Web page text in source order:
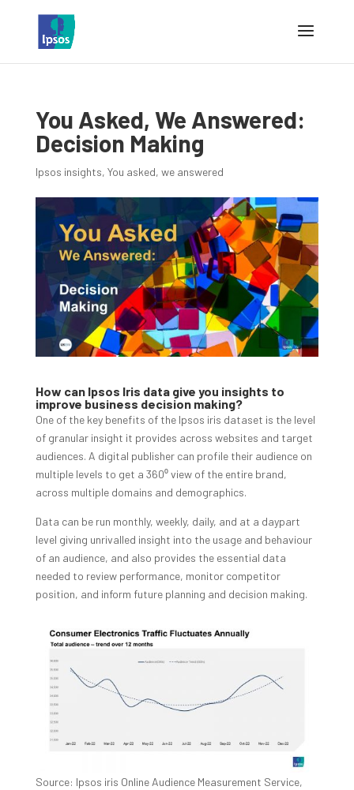
You Asked, We Answered:
Decision Making
Ipsos insights, You asked, we answered
How can Ipsos Iris data give you insights to
improve business decision making?
One of the key benefits of the Ipsos iris dataset is the level
of granular insight it provides across websites and target
audiences. A digital publisher can profile their audience on
multiple levels to get a 360⁰ view of the entire brand,
across multiple domains and demographics.
Data can be run monthly, weekly, daily, and at a daypart
level giving unrivalled insight into the usage and behaviour
of an audience, and also provides the essential data
needed to review performance, monitor competitor
position, and inform future planning and decision making.
Source: Ipsos iris Online Audience Measurement Service,